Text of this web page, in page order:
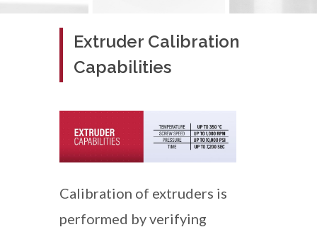
Extruder Calibration
Capabilities
Calibration of extruders is
performed by verifying